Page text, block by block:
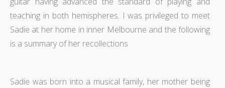
teaching in both hemispheres. I was privileged to meet
Sadie at her home in inner Melbourne and the following
is a summary of her recollections
Sadie was born into a musical family, her mother being